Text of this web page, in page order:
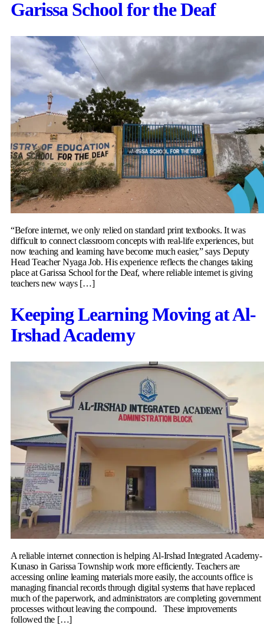
Garissa School for the Deaf
“Before internet, we only relied on standard print textbooks. It was
difficult to connect classroom concepts with real-life experiences, but
now teaching and learning have become much easier,” says Deputy
Head Teacher Nyaga Job. His experience reflects the changes taking
place at Garissa School for the Deaf, where reliable internet is giving
teachers new ways […]
Keeping Learning Moving at Al-
Irshad Academy
A reliable internet connection is helping Al-Irshad Integrated Academy-
Kunaso in Garissa Township work more efficiently. Teachers are
accessing online learning materials more easily, the accounts office is
managing financial records through digital systems that have replaced
much of the paperwork, and administrators are completing government
processes without leaving the compound. These improvements
followed the […]